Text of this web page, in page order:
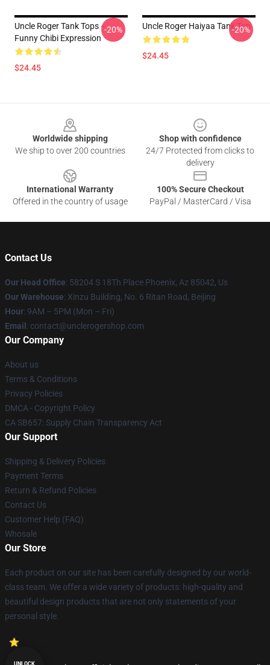
Uncle Roger Tank Tops –
Funny Chibi Expression
$24.45
-20% Uncle Roger Haiyaa Tank Top
$24.45
-20%
Worldwide shipping
We ship to over 200 countries
Shop with confidence
24/7 Protected from clicks to
delivery
International Warranty
Offered in the country of usage
100% Secure Checkout
PayPal / MasterCard / Visa
Contact Us
Our Head Office: 58204 S 18Th Place Phoenix, Az 85042, Us
Our Warehouse: Xinzu Building, No. 6 Ritan Road, Beijing
Hour: 9AM – 5PM (Mon – Fri)
Email : contact@unclerogershop.com
Our Company
About us
Terms & Conditions
Privacy Policies
DMCA - Copyright Policy
CA SB657: Supply Chain Transparency Act
Our Support
Shipping & Delivery Policies
Payment Terms
Return & Refund Policies
Contact Us
Customer Help (FAQ)
Whosale
Our Store
Each product on our site has been carefully designed by our world-
class team. We offer a wide variety of products: high-quality and
beautiful design products that are not only statements of your
personal style.
UNLOCK